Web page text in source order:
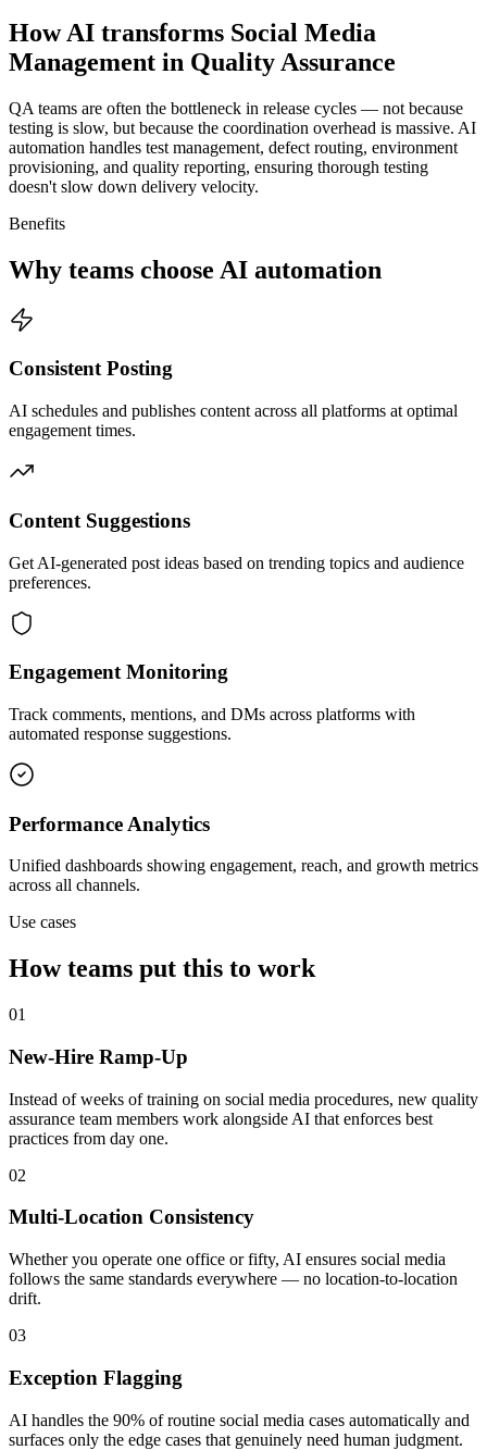
How AI transforms Social Media
Management in Quality Assurance
QA teams are often the bottleneck in release cycles — not because
testing is slow, but because the coordination overhead is massive. AI
automation handles test management, defect routing, environment
provisioning, and quality reporting, ensuring thorough testing
doesn't slow down delivery velocity.
Benefits
Why teams choose AI automation
Consistent Posting
AI schedules and publishes content across all platforms at optimal
engagement times.
Content Suggestions
Get AI-generated post ideas based on trending topics and audience
preferences.
Engagement Monitoring
Track comments, mentions, and DMs across platforms with
automated response suggestions.
Performance Analytics
Unified dashboards showing engagement, reach, and growth metrics
across all channels.
Use cases
How teams put this to work
01
New-Hire Ramp-Up
Instead of weeks of training on social media procedures, new quality
assurance team members work alongside AI that enforces best
practices from day one.
02
Multi-Location Consistency
Whether you operate one office or fifty, AI ensures social media
follows the same standards everywhere — no location-to-location
drift.
03
Exception Flagging
AI handles the 90% of routine social media cases automatically and
surfaces only the edge cases that genuinely need human judgment.